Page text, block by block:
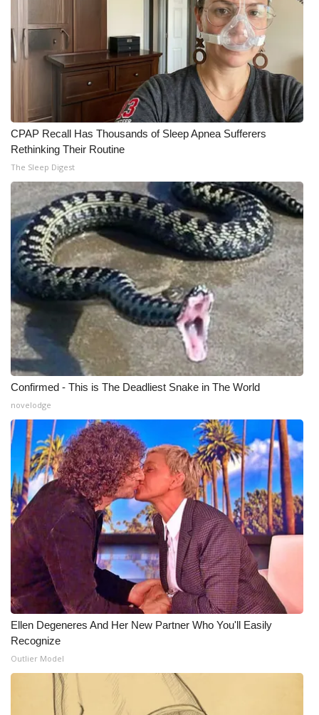
2023 – 2024 Obituaries
Pets Without Partners
Big Deals
WCBI Medical Expert
Hosford Legal Line
Find A Job
CHANNELS
WCBI Channel Updates
CBSN Livefeed
My MS
Fox 4
WCBI – LP
What’s On
Ion Plus
ABOUT US
FCC Applications
About WCBI-TV
Contact Us
Employment
WCBI FCC Reports
Intern With Us
CPAP Recall Has Thousands of Sleep Apnea Sufferers
Rethinking Their Routine
The Sleep Digest
Confirmed - This is The Deadliest Snake in The World
novelodge
Ellen Degeneres And Her New Partner Who You'll Easily
Recognize
Outlier Model